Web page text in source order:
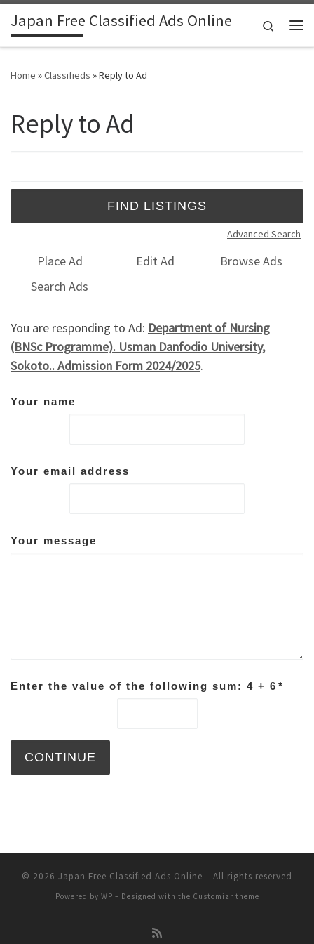
Skip to content
Japan Free Classified Ads Online
Search
Home »Classifieds »Reply to Ad
Reply to Ad
Advanced Search
Place Ad Edit Ad
Browse Ads
Search Ads
You are responding to Ad: Department of Nursing
(BNSc Programme). Usman Danfodio University,
Sokoto.. Admission Form 2024/2025.
Your name
Your email address
Your message
Enter the value of the following sum: 4 + 6 *
© 2026 Japan Free Classified Ads Online – All rights reserved
Powered by WP – Designed with the Customizr theme